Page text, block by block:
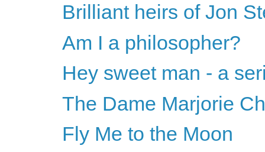
Brilliant heirs of Jon
Am I a philosopher?
Hey sweet man - a
The Dame Marjorie
Fly Me to the Moon